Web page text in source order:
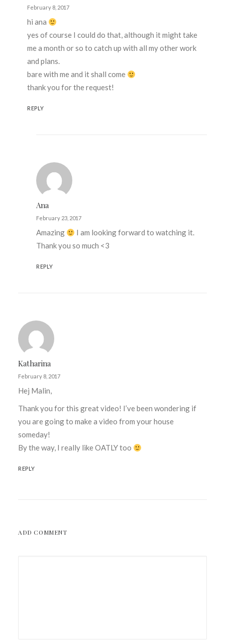
February 8, 2017
hi ana
yes of course I could do that, although it might take
me a month or so to catch up with all my other work
and plans.
bare with me and it shall come
thank you for the request!
REPLY
Ana
February 23, 2017
Amazing
I am looking forward to watching it.
Thank you so much <3
REPLY
Katharina
February 8, 2017
Hej Malin,
Thank you for this great video! I’ve been wondering if
you are going to make a video from your house
someday!
By the way, I really like OATLY too
REPLY
ADD COMMENT